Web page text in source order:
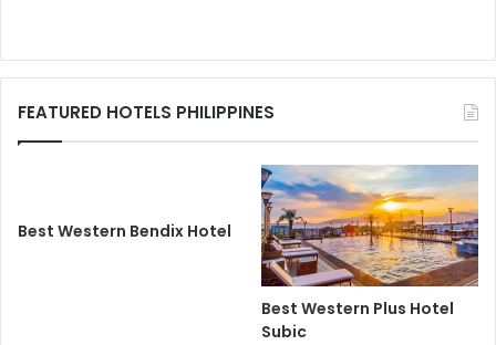
FEATURED HOTELS PHILIPPINES
Best Western Bendix Hotel
Best Western Plus Hotel
Subic